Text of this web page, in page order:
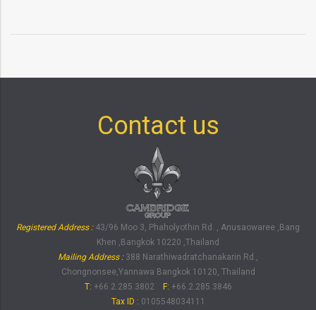
Contact us
Registered Address : 43/96 Moo 3, Phaholyothin Rd. , Anusaowaree ,Bang
Khen ,Bangkok 10220 ,Thailand
Mailing Address : 388 Narathiwadratchanakarin Rd.,
Chongnonsee,Yannawa Bangkok 10120, Thailand
T: +66.2.285.3802 F: +66.2.285.3846
Tax ID : 0105548034111